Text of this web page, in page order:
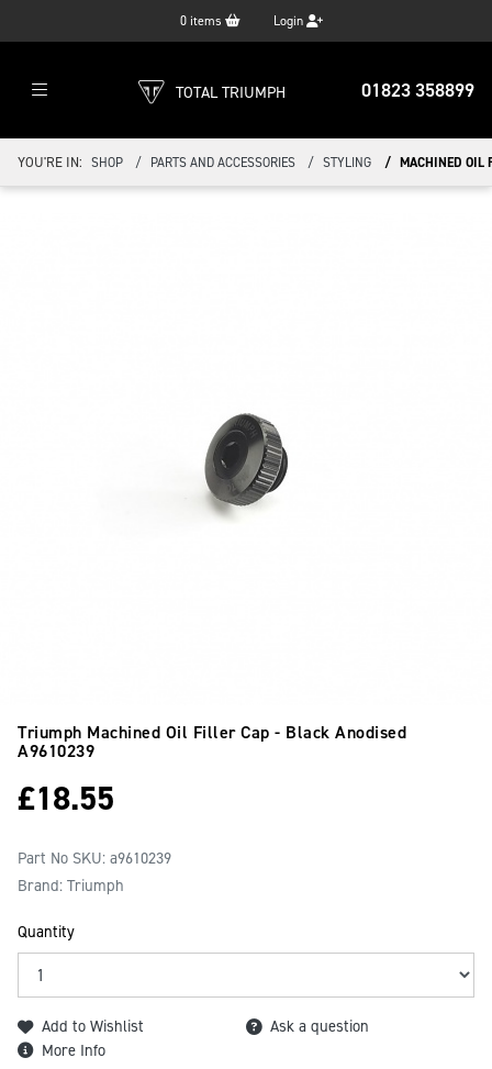
0 items Login
01823 358899
TOTAL TRIUMPH
YOU'RE IN: SHOP PARTS AND ACCESSORIES STYLING MACHINED OIL
Triumph Machined Oil Filler Cap - Black Anodised
A9610239
£18.55
Part No SKU: a9610239
Brand: Triumph
Quantity
Add to Wishlist
Ask a question
More Info